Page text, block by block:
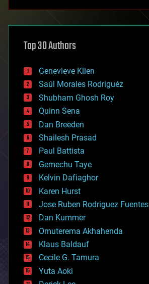
asteroid/comet impacts
augmented reality
bees
big data
bioengineering
biological
bionic
bioprinting
biotech/medical
bitcoin
blockchains
business
chemistry
climatology
complex systems
computing
cosmology
counterterrorism
cryonics
cryptocurrencies
cybercrime/malcode
cyborgs
defense
disruptive technology
Top 30 Authors
Genevieve Klien
Saúl Morales Rodriguéz
Shubham Ghosh Roy
Quinn Sena
Dan Breeden
Shailesh Prasad
Paul Battista
Gemechu Taye
Kelvin Dafiaghor
Karen Hurst
Jose Ruben Rodriguez Fuentes
Dan Kummer
Omuterema Akhahenda
Klaus Baldauf
Cecile G. Tamura
Yuta Aoki